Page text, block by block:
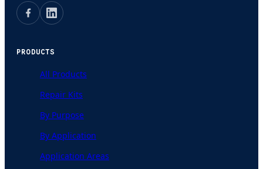
PRODUCTS
All Products
Repair Kits
By Purpose
By Application
Application Areas